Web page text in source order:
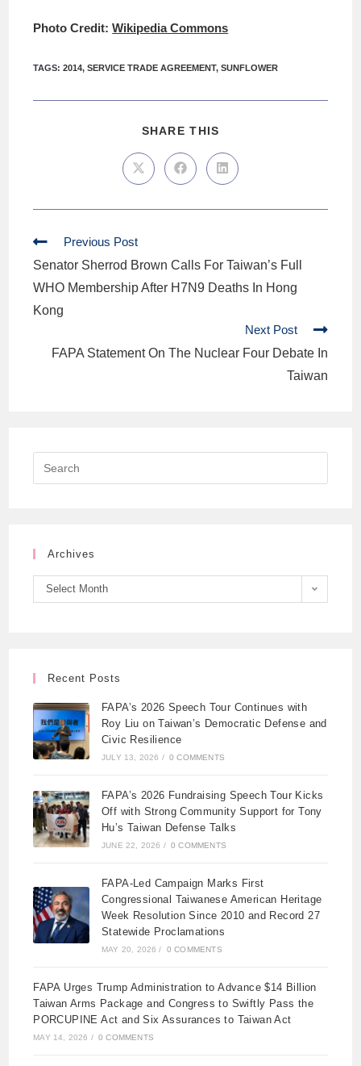
Photo Credit:Wikipedia Commons
TAGS:2014, SERVICE TRADE AGREEMENT, SUNFLOWER
SHARE THIS
Previous Post
Senator Sherrod Brown Calls For Taiwan’s Full
WHO Membership After H7N9 Deaths In Hong
Kong
Next Post
FAPA Statement On The Nuclear Four Debate In
Taiwan
Archives
Select Month
Recent Posts
FAPA’s 2026 Speech Tour Continues with
Roy Liu on Taiwan’s Democratic Defense and
Civic Resilience
JULY 13, 2026 / 0 COMMENTS
FAPA’s 2026 Fundraising Speech Tour Kicks
Off with Strong Community Support for Tony
Hu’s Taiwan Defense Talks
JUNE 22, 2026 / 0 COMMENTS
FAPA-Led Campaign Marks First
Congressional Taiwanese American Heritage
Week Resolution Since 2010 and Record 27
Statewide Proclamations
MAY 20, 2026 / 0 COMMENTS
FAPA Urges Trump Administration to Advance $14 Billion
Taiwan Arms Package and Congress to Swiftly Pass the
PORCUPINE Act and Six Assurances to Taiwan Act
MAY 14, 2026 / 0 COMMENTS